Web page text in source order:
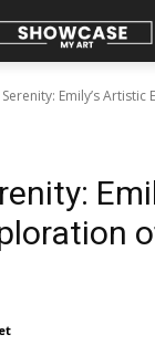
Emily’s